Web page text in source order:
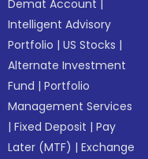
Demat Account |
Intelligent Advisory
Portfolio |US Stocks |
Alternate Investment
Fund |Portfolio
Management Services
|Fixed Deposit |Pay
Later (MTF) |Exchange